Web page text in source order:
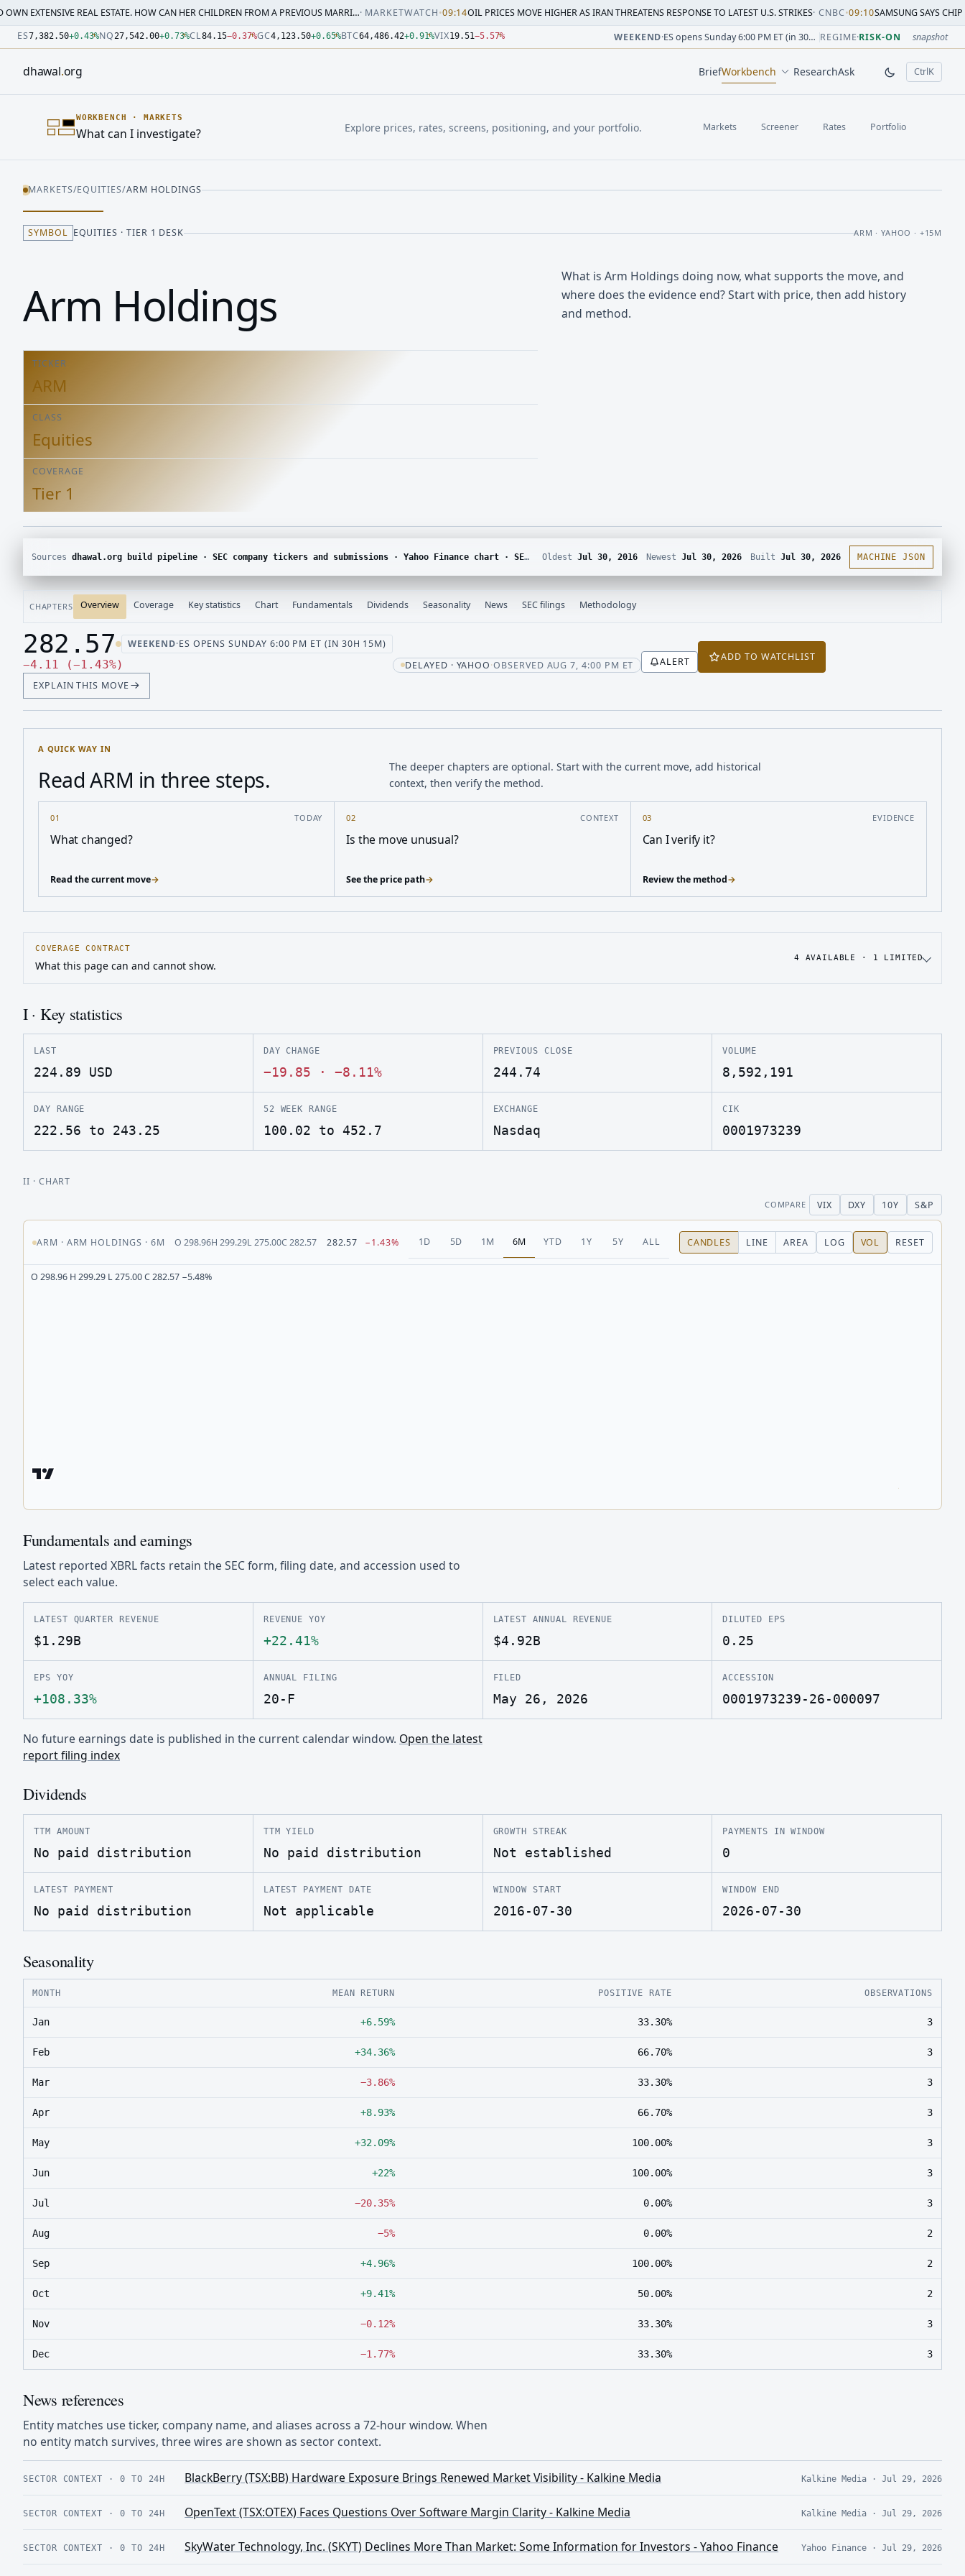
REAL ESTATE. HOW CAN HER CHILDREN FROM A PREVIOUS MARRI…·MARKETWATCH•09:14OIL PRICES MOVE HIGHER AS IRAN THREATENS RESPONSE TO LATEST U.S. STRIKES·CNBC•09:10SAMSUNG SAYS CHIP CRUNCH
ES7,382.50+0.43%
Number: 7382.5 quoted units, observed 2026-07-30T09:54:33.000Z. Source: Yahoo Finance, Latest delayed ES quote; session change versus prior close. Formula: Δ% = (last /
NQ27,542.00+0.73%
Number: 27542 quoted units, observed 2026-07-30T09:54:33.000Z. Source: Yahoo Finance, Latest delayed NQ quote; session change versus prior close. Formula: Δ% = (last /
CL84.15−0.37%
Number: 84.15 quoted units, observed 2026-07-30T09:54:33.000Z. Source: Yahoo Finance, Latest delayed CL quote; session change versus prior close. Formula: Δ% = (last /
GC4,123.50+0.65%
Number: 4123.5 quoted units, observed 2026-07-30T09:54:33.000Z. Source: Yahoo Finance, Latest delayed GC quote; session change versus prior close. Formula: Δ% = (last /
BTC64,486.42+0.91%
Number: 64486.42 quoted units, observed 2026-07-30T09:54:33.000Z. Source: Yahoo Finance, Latest delayed BTC quote; session change versus prior close. Formula: Δ% = (last
VIX19.51−5.57%
Number: 19.51 quoted units, observed 2026-07-30T09:54:33.000Z. Source: Yahoo Finance, Latest delayed VIX quote; session change versus prior close. Formula: Δ% = (last /
WEEKEND· ES opens Sunday 6:00 PM ET (in 30h 15m) REGIME·RISK-ON snapshot
dhawal.org BriefWorkbench ResearchAsk CtrlK
, open
WORKBENCH · MARKETS
What can I investigate? Explore prices, rates, screens, positioning, and your portfolio. Markets Screener Rates Portfolio
MARKETS/EQUITIES/ARM HOLDINGS
SYMBOL EQUITIES · TIER 1 DESK ARM · YAHOO · +15M
Arm Holdings
What is Arm Holdings doing now, what supports the move, and
where does the evidence end? Start with price, then add history
and method.
TICKER
ARM
CLASS
Equities
COVERAGE
Tier 1
Sources dhawal.org build pipeline · SEC company tickers and submissions · Yahoo Finance chart · SEC EDGAR · Yahoo Finance corporate actions · Finnhub calendar and SEC EDGAR XBRL Oldest Jul 30, 2016 Newest Jul 30, 2026 Built Jul 30, 2026 MACHINE JSON
CHAPTERS Overview Coverage Key statistics Chart Fundamentals Dividends Seasonality News SEC filings Methodology
Last price 282.57, change down 4.11
282.57 WEEKEND·ES OPENS SUNDAY 6:00 PM ET (IN 30H 15M)
−4.11 (−1.43%) DELAYED · YAHOO·OBSERVED AUG 7, 4:00 PM ET ALERT ADD TO WATCHLIST
EXPLAIN THIS MOVE
A QUICK WAY IN
Read ARM in three steps.
The deeper chapters are optional. Start with the current move, add historical
context, then verify the method.
01 TODAY
What changed?
Read the current move→
02 CONTEXT
Is the move unusual?
See the price path→
03 EVIDENCE
Can I verify it?
Review the method→
COVERAGE CONTRACT
What this page can and cannot show.
4 AVAILABLE · 1 LIMITED
I · Key statistics
LAST
224.89 USD
DAY CHANGE
−19.85 · −8.11%
PREVIOUS CLOSE
244.74
VOLUME
8,592,191
DAY RANGE
222.56 to 243.25
52 WEEK RANGE
100.02 to 452.7
EXCHANGE
Nasdaq
CIK
0001973239
II · CHART
COMPARE VIX DXY 10Y S&P
ARM · ARM HOLDINGS · 6M O298.96H299.29L275.00C282.57 282.57 −1.43% 1D 5D 1M 6M YTD 1Y 5Y ALL CANDLES LINE AREA LOG VOL RESET
O 298.96 H 299.29 L 275.00 C 282.57 −5.48%
Fundamentals and earnings
Latest reported XBRL facts retain the SEC form, filing date, and accession used to
select each value.
LATEST QUARTER REVENUE
$1.29B
REVENUE YOY
+22.41%
LATEST ANNUAL REVENUE
$4.92B
DILUTED EPS
0.25
EPS YOY
+108.33%
ANNUAL FILING
20-F
FILED
May 26, 2026
ACCESSION
0001973239-26-000097
No future earnings date is published in the current calendar window. Open the latest
report filing index
Dividends
TTM AMOUNT
No paid distribution
TTM YIELD
No paid distribution
GROWTH STREAK
Not established
PAYMENTS IN WINDOW
0
LATEST PAYMENT
No paid distribution
LATEST PAYMENT DATE
Not applicable
WINDOW START
2016-07-30
WINDOW END
2026-07-30
Seasonality
MONTH MEAN RETURN POSITIVE RATE OBSERVATIONS
Jan +6.59% 33.30% 3
Feb +34.36% 66.70% 3
Mar −3.86% 33.30% 3
Apr +8.93% 66.70% 3
May +32.09% 100.00% 3
Jun +22% 100.00% 3
Jul −20.35% 0.00% 3
Aug −5% 0.00% 2
Sep +4.96% 100.00% 2
Oct +9.41% 50.00% 2
Nov −0.12% 33.30% 3
Dec −1.77% 33.30% 3
News references
Entity matches use ticker, company name, and aliases across a 72-hour window. When
no entity match survives, three wires are shown as sector context.
SECTOR CONTEXT · 0 TO 24H BlackBerry (TSX:BB) Hardware Exposure Brings Renewed Market Visibility - Kalkine Media Kalkine Media· Jul 29, 2026
SECTOR CONTEXT · 0 TO 24H OpenText (TSX:OTEX) Faces Questions Over Software Margin Clarity - Kalkine Media Kalkine Media· Jul 29, 2026
SECTOR CONTEXT · 0 TO 24H SkyWater Technology, Inc. (SKYT) Declines More Than Market: Some Information for Investors - Yahoo Finance Yahoo Finance· Jul 29, 2026